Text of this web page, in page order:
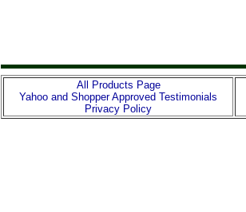
All Products Page
Yahoo and Shopper Approved Testimonials
Privacy Policy